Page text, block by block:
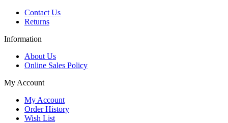
Contact Us
Returns
Information
About Us
Online Sales Policy
My Account
My Account
Order History
Wish List